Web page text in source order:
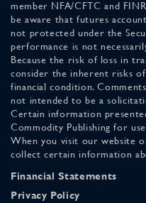
member NFA/CFTC and
be aware that futures
not protected under the
performance is not
Because the risk of loss in
consider the inherent risks
financial condition.
not intended to be a
Certain information
Commodity Publishing for
When you visit our website
collect certain information
Financial Statements
Privacy Policy